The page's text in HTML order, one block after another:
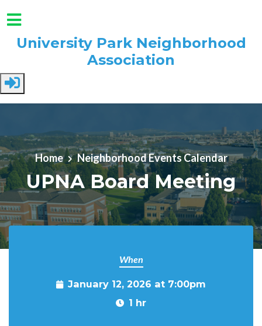
University Park Neighborhood
Association
Home Neighborhood Events Calendar
UPNA Board Meeting
When
January 12, 2026 at 7:00pm
1 hr